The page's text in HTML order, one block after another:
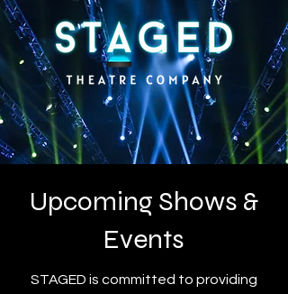
Upcoming Shows &
Events
STAGED is committed to providing